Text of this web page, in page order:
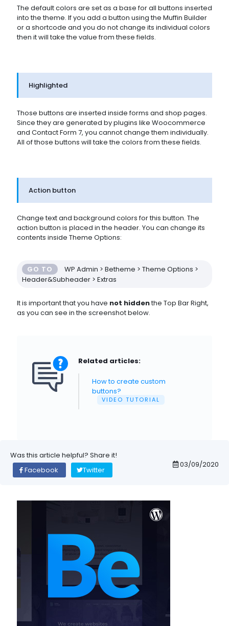
The default colors are set as a base for all buttons inserted
into the theme. If you add a button using the Muffin Builder
or a shortcode and you do not change its individual colors
then it will take the value from these fields.
Highlighted
Those buttons are inserted inside forms and shop pages.
Since they are generated by plugins like Woocommerce
and Contact Form 7, you cannot change them individually.
All of those buttons will take the colors from these fields.
Action button
Change text and background colors for this button. The
action button is placed in the header. You can change its
contents inside Theme Options:
GO TO
WP Admin > Betheme > Theme Options >
Header&Subheader > Extras
It is important that you have not hiddenthe Top Bar Right,
as you can see in the screenshot below.
Related articles:
How to create custom
buttons?
VIDEO TUTORIAL
Was this article helpful? Share it!
Facebook
Twitter
03/09/2020